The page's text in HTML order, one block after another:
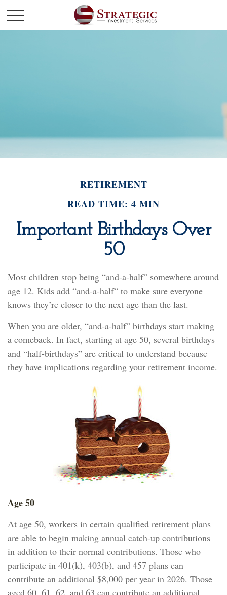
RETIREMENT
READ TIME: 4 MIN
Important Birthdays Over
50
Most children stop being “and-a-half” somewhere around
age 12. Kids add “and-a-half“ to make sure everyone
knows they’re closer to the next age than the last.
When you are older, “and-a-half” birthdays start making
a comeback. In fact, starting at age 50, several birthdays
and “half-birthdays” are critical to understand because
they have implications regarding your retirement income.
Age 50
At age 50, workers in certain qualified retirement plans
are able to begin making annual catch-up contributions
in addition to their normal contributions. Those who
participate in 401(k), 403(b), and 457 plans can
contribute an additional $8,000 per year in 2026. Those
aged 60, 61, 62, and 63 can contribute an additional